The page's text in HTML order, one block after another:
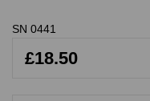
SN 0441
£18.50